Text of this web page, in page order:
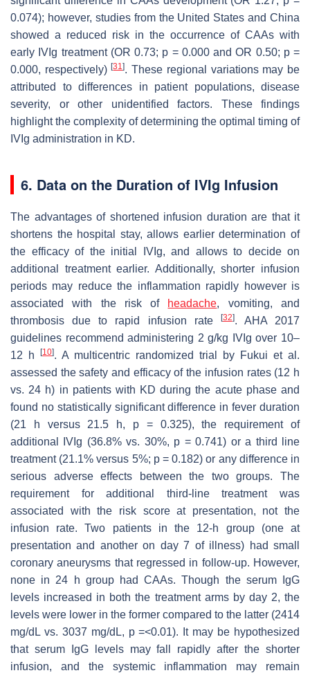
0.074); however, studies from the United States and China
showed a reduced risk in the occurrence of CAAs with
early IVIg treatment (OR 0.73; p = 0.000 and OR 0.50; p=
0.000, respectively)[31]. These regional variations may be
attributed to differences in patient populations, disease
severity, or other unidentified factors. These findings
highlight the complexity of determining the optimal timing of
IVIg administration in KD.
6. Data on the Duration of IVIg Infusion
The advantages of shortened infusion duration are that it
shortens the hospital stay, allows earlier determination of
the efficacy of the initial IVIg, and allows to decide on
additional treatment earlier. Additionally, shorter infusion
periods may reduce the inflammation rapidly however is
associated with the risk of headache, vomiting, and
thrombosis due to rapid infusion rate
[32]. AHA 2017
guidelines recommend administering 2 g/kg IVIg over 10–
12 h
[10]. A multicentric randomized trial by Fukui et al.
assessed the safety and efficacy of the infusion rates (12 h
vs. 24 h) in patients with KD during the acute phase and
found no statistically significant difference in fever duration
(21 h versus 21.5 h, p = 0.325), the requirement of
additional IVIg (36.8% vs. 30%, p = 0.741) or a third line
treatment (21.1% versus 5%; p= 0.182) or any difference in
serious adverse effects between the two groups. The
requirement for additional third-line treatment was
associated with the risk score at presentation, not the
infusion rate. Two patients in the 12-h group (one at
presentation and another on day 7 of illness) had small
coronary aneurysms that regressed in follow-up. However,
none in 24 h group had CAAs. Though the serum IgG
levels increased in both the treatment arms by day 2, the
levels were lower in the former compared to the latter (2414
mg/dL vs. 3037 mg/dL, p=<0.01). It may be hypothesized
that serum IgG levels may fall rapidly after the shorter
infusion, and the systemic inflammation may remain